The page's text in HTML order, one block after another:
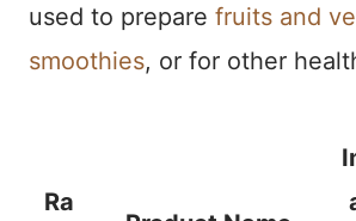
used to prepare fruits and
smoothies, or for other
Ra